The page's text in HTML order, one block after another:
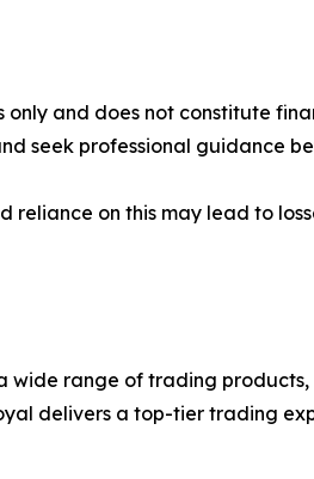
only and does not constitute
seek professional guidance
reliance on this may lead to
range of trading
delivers a top-tier trading